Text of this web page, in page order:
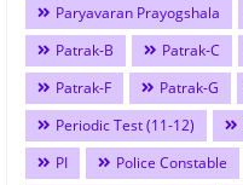
Paryavaran Prayogshala
Patrak-B
Patrak-C
Patrak-F
Patrak-G
Periodic Test (11-12)
PI
Police Constable